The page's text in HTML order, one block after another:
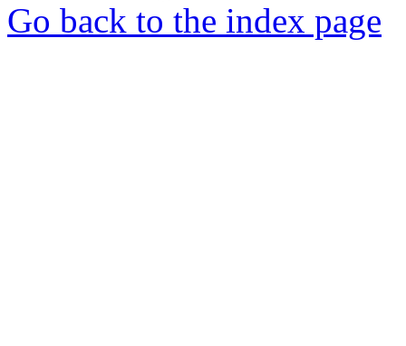
Go back to the index page